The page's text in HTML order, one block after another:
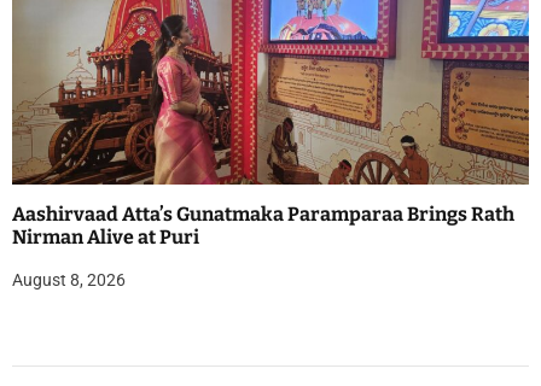
Aashirvaad Atta’s Gunatmaka Paramparaa Brings Rath
Nirman Alive at Puri
August 8, 2026